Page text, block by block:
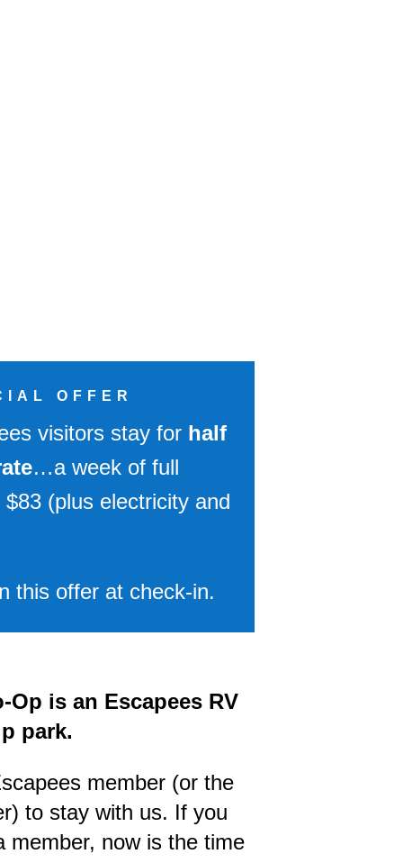
OFFER
visitors stay for half
…a week of full
(plus electricity and
this offer at check-in.
Op is an Escapees RV
park.
member (or the
to stay with us. If you
member, now is the time